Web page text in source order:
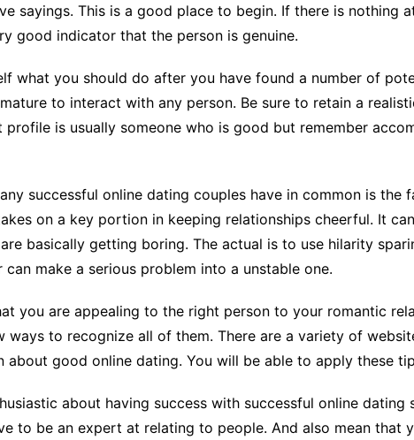
sayings. This is a good place to begin. If there is nothing
good indicator that the person is genuine.
what you should do after you have found a number of
to interact with any person. Be sure to retain a
is usually someone who is good but remember
successful online dating couples have in common is
on a key portion in keeping relationships cheerful. It
basically getting boring. The actual is to use hilarity
make a serious problem into a unstable one.
you are appealing to the right person to your romantic
ways to recognize all of them. There are a variety of
about good online dating. You will be able to apply these
about having success with successful online
to be an expert at relating to people. And also mean that